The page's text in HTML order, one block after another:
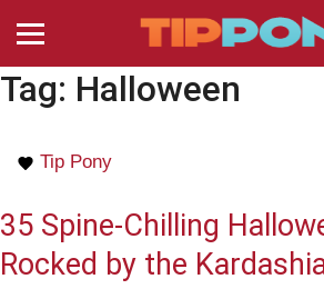
Tag: Halloween
Tip Pony
35 Spine-Chilling
Rocked by the